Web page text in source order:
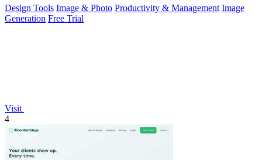
Design Tools Image & Photo Productivity & Management Image
Generation Free Trial
Visit
4